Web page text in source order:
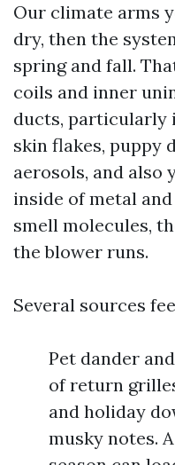
Our climate arms
dry, then the
spring and fall.
coils and inner
ducts, particularly
skin flakes, puppy
aerosols, and also
inside of metal
smell molecules,
the blower runs.
Several sources
Pet dander
of return
and holiday
musky notes.